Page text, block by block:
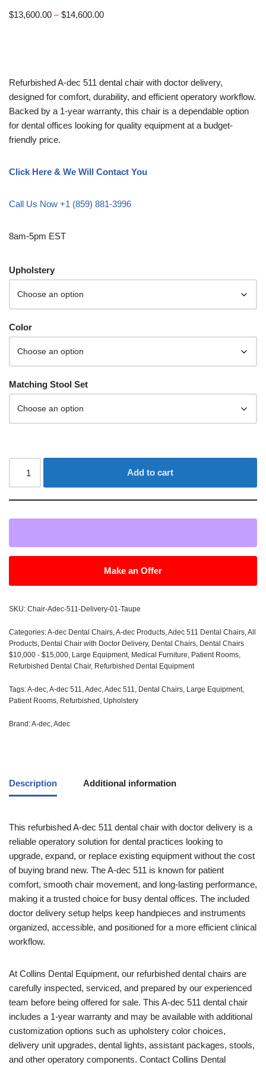
$13,600.00 – $14,600.00
Refurbished A-dec 511 dental chair with doctor delivery,
designed for comfort, durability, and efficient operatory workflow.
Backed by a 1-year warranty, this chair is a dependable option
for dental offices looking for quality equipment at a budget-
friendly price.
Click Here & We Will Contact You
Call Us Now +1 (859) 881-3996
8am-5pm EST
Upholstery
Color
Matching Stool Set
Add to cart
Make an Offer
SKU: Chair-Adec-511-Delivery-01-Taupe
Categories:A-dec Dental Chairs,A-dec Products,Adec 511 Dental Chairs,All
Products, Dental Chair with Doctor Delivery, Dental Chairs, Dental Chairs
$10,000 - $15,000, Large Equipment, Medical Furniture, Patient Rooms,
Refurbished Dental Chair, Refurbished Dental Equipment
Tags:A-dec,A-dec 511,Adec,Adec 511, Dental Chairs, Large Equipment,
Patient Rooms, Refurbished , Upholstery
Brand:A-dec,Adec
Description Additional information
This refurbished A-dec 511 dental chair with doctor delivery is a
reliable operatory solution for dental practices looking to
upgrade, expand, or replace existing equipment without the cost
of buying brand new. The A-dec 511 is known for patient
comfort, smooth chair movement, and long-lasting performance,
making it a trusted choice for busy dental offices. The included
doctor delivery setup helps keep handpieces and instruments
organized, accessible, and positioned for a more efficient clinical
workflow.
At Collins Dental Equipment, our refurbished dental chairs are
carefully inspected, serviced, and prepared by our experienced
team before being offered for sale. This A-dec 511 dental chair
includes a 1-year warranty and may be available with additional
customization options such as upholstery color choices,
delivery unit upgrades, dental lights, assistant packages, stools,
and other operatory components. Contact Collins Dental